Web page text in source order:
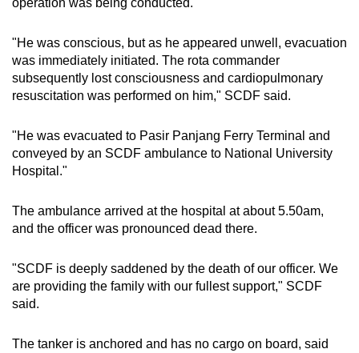
"He was conscious, but as he appeared unwell, evacuation
was immediately initiated. The rota commander
subsequently lost consciousness and cardiopulmonary
resuscitation was performed on him," SCDF said.
"He was evacuated to Pasir Panjang Ferry Terminal and
conveyed by an SCDF ambulance to National University
Hospital."
The ambulance arrived at the hospital at about 5.50am,
and the officer was pronounced dead there.
"SCDF is deeply saddened by the death of our officer. We
are providing the family with our fullest support," SCDF
said.
The tanker is anchored and has no cargo on board, said